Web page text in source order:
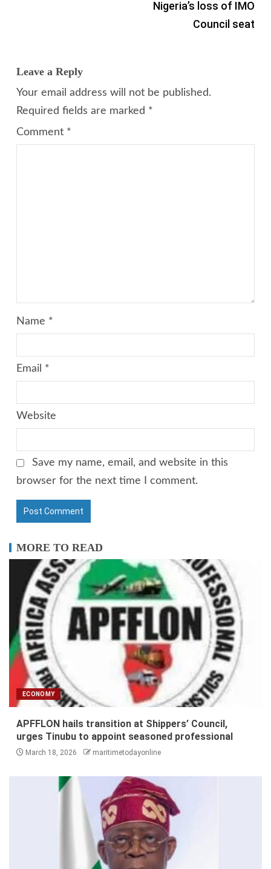
Nigeria’s loss of IMO
Council seat
Leave a Reply
Your email address will not be published.
Required fields are marked *
Comment *
Name *
Email *
Website
Save my name, email, and website in this
browser for the next time I comment.
MORE TO READ
ECONOMY
APFFLON hails transition at Shippers’ Council,
urges Tinubu to appoint seasoned professional
March 18, 2026 maritimetodayonline